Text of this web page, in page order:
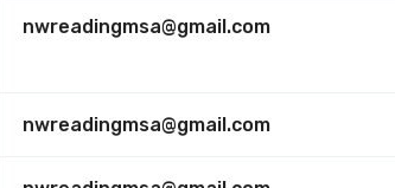
nwreadingmsa@gmail.com
nwreadingmsa@gmail.com